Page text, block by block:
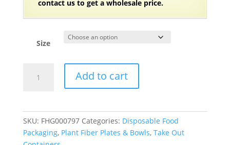
contact us to get a wholesale price.
Size
Plant
with
Add to cart
SKU: FHG000797 Categories: Disposable Food
Packaging, Plant Fiber Plates & Bowls, Take Out